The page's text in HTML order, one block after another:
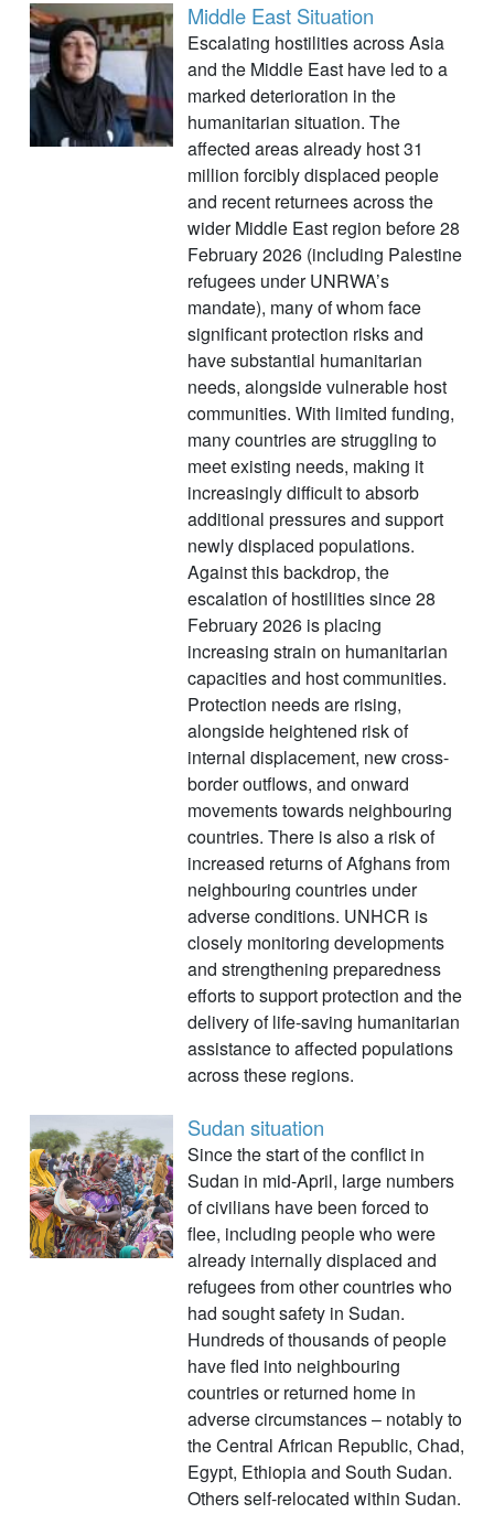
Middle East Situation
Escalating hostilities across Asia
and the Middle East have led to a
marked deterioration in the
humanitarian situation. The
affected areas already host 31
million forcibly displaced people
and recent returnees across the
wider Middle East region before 28
February 2026 (including Palestine
refugees under UNRWA’s
mandate), many of whom face
significant protection risks and
have substantial humanitarian
needs, alongside vulnerable host
communities. With limited funding,
many countries are struggling to
meet existing needs, making it
increasingly difficult to absorb
additional pressures and support
newly displaced populations.
Against this backdrop, the
escalation of hostilities since 28
February 2026 is placing
increasing strain on humanitarian
capacities and host communities.
Protection needs are rising,
alongside heightened risk of
internal displacement, new cross-
border outflows, and onward
movements towards neighbouring
countries. There is also a risk of
increased returns of Afghans from
neighbouring countries under
adverse conditions. UNHCR is
closely monitoring developments
and strengthening preparedness
efforts to support protection and the
delivery of life-saving humanitarian
assistance to affected populations
across these regions.
Sudan situation
Since the start of the conflict in
Sudan in mid-April, large numbers
of civilians have been forced to
flee, including people who were
already internally displaced and
refugees from other countries who
had sought safety in Sudan.
Hundreds of thousands of people
have fled into neighbouring
countries or returned home in
adverse circumstances – notably to
the Central African Republic, Chad,
Egypt, Ethiopia and South Sudan.
Others self-relocated within Sudan.